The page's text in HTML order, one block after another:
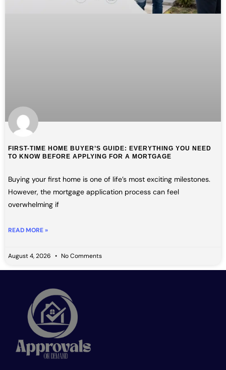
FIRST-TIME HOME BUYER’S GUIDE: EVERYTHING YOU NEED
TO KNOW BEFORE APPLYING FOR A MORTGAGE
Buying your first home is one of life’s most exciting milestones.
However, the mortgage application process can feel
overwhelming if
READ MORE »
August 4, 2026 No Comments